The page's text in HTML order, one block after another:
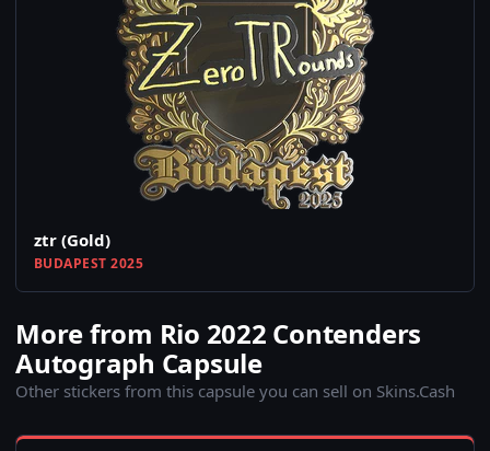
ztr (Gold)
BUDAPEST 2025
More from Rio 2022 Contenders
Autograph Capsule
Other stickers from this capsule you can sell on Skins.Cash